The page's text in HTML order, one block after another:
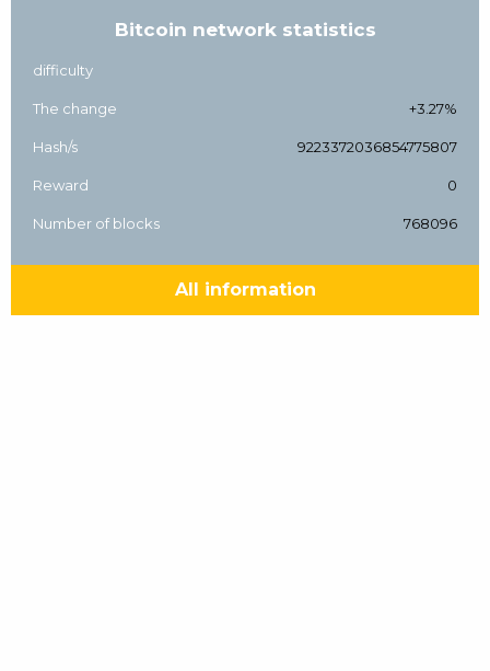
Bitcoin network statistics
difficulty
The change +3.27%
Hash/s 9223372036854775807
Reward 0
Number of blocks 768096
All information